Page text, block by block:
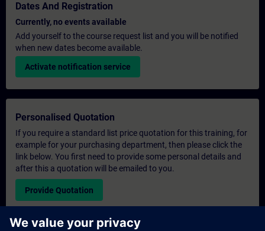
Dates And Registration
Currently, no events available
Add yourself to the course request list and you will be notified
when new dates become available.
Activate notification service
Personalised Quotation
If you require a standard list price quotation for this training, for
example for your purchasing department, then please click the
link below. You first need to provide some personal details and
after this a quotation will be emailed to you.
Provide Quotation